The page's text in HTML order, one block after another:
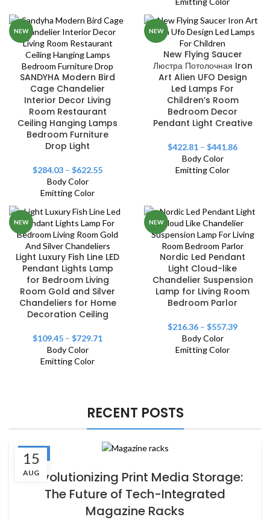
NEW
SANDYHA Modern Bird
Cage Chandelier
Interior Decor Living
Room Restaurant
Ceiling Hanging Lamps
Bedroom Furniture
Drop Light
$284.03 – $622.55
Body Color
Emitting Color
NEW
New Flying Saucer
Люстра Потолочная Iron
Art Alien UFO Design
Led Lamps For
Children’s Room
Bedroom Decor
Pendant Light Creative
$422.81 – $441.86
Body Color
Emitting Color
NEW
Light Luxury Fish Line LED
Pendant Lights Lamp
for Bedroom Living
Room Gold and Silver
Chandeliers for Home
Decoration Ceiling
$109.45 – $729.71
Body Color
Emitting Color
NEW
Nordic Led Pendant
Light Cloud-like
Chandelier Suspension
Lamp for Living Room
Bedroom Parlor
$216.36 – $557.39
Body Color
Emitting Color
RECENT POSTS
15
AUG
BLOG
Revolutionizing Print Media Storage:
The Future of Tech-Integrated
Magazine Racks